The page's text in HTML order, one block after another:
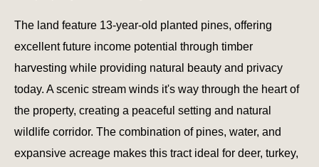
The land feature 13-year-old planted pines, offering
excellent future income potential through timber
harvesting while providing natural beauty and privacy
today. A scenic stream winds it's way through the heart of
the property, creating a peaceful setting and natural
wildlife corridor. The combination of pines, water, and
expansive acreage makes this tract ideal for deer, turkey,